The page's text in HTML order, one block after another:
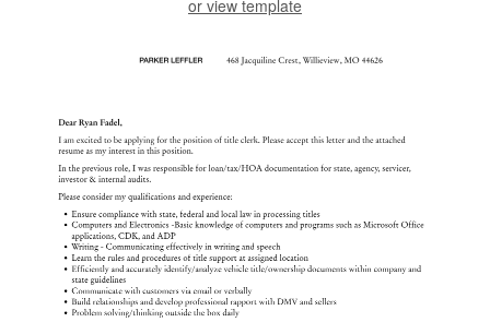
or view template